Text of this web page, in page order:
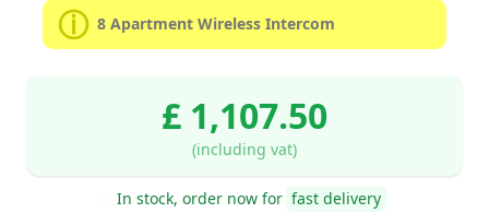
8 Apartment Wireless Intercom
£ 1,107.50
(including vat)
In stock, order now for fast delivery